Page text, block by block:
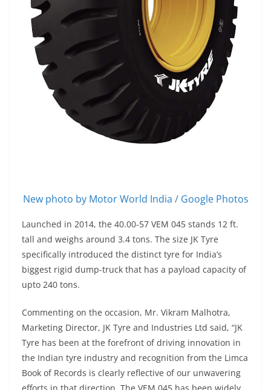
New photo by Motor World India / Google Photos
Launched in 2014, the 40.00-57 VEM 045 stands 12 ft.
tall and weighs around 3.4 tons. The size JK Tyre
specifically introduced the distinct tyre for India’s
biggest rigid dump-truck that has a payload capacity of
upto 240 tons.
Commenting on the occasion, Mr. Vikram Malhotra,
Marketing Director, JK Tyre and Industries Ltd said, “JK
Tyre has been at the forefront of driving innovation in
the Indian tyre industry and recognition from the Limca
Book of Records is clearly reflective of our unwavering